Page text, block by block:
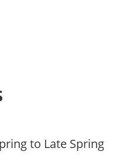
to Late Spring